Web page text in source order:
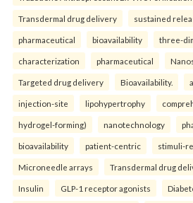
Transdermal drug delivery sustained
pharmaceutical bioavailability three-
characterization pharmaceutical
Targeted drug delivery Bioavailability.
injection-site lipohypertrophy
hydrogel-forming) nanotechnology
bioavailability patient-centric stimuli-
Microneedle arrays Transdermal drug
Insulin GLP-1 receptor agonists